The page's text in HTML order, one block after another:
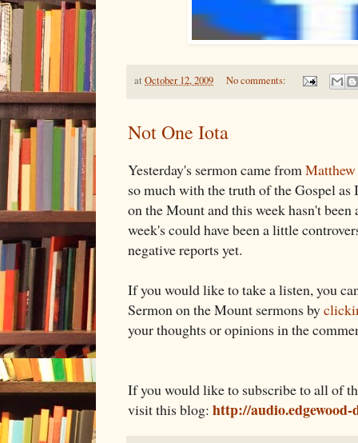
at October 12, 2009 No comments:
Not One Iota
Yesterday's sermon came from
so much with the truth of the Gospel as
on the Mount and this week hasn't
week's could have been a little
negative reports yet.
If you would like to take a listen, you
Sermon on the Mount sermons by
your thoughts or opinions in the
If you would like to subscribe to all of
visit this blog: http://